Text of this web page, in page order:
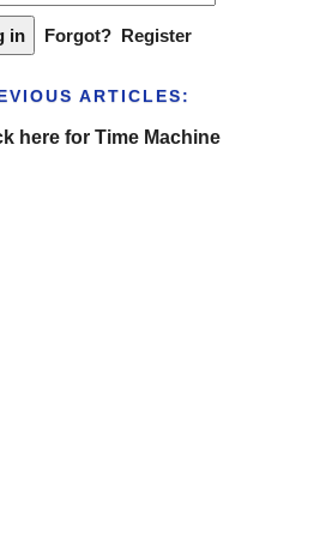
Forgot? Register
ARTICLES:
here for Time Machine